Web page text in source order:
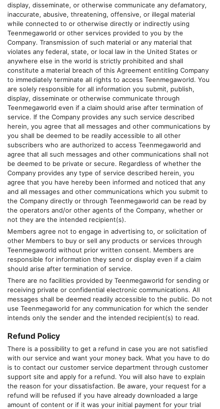
display, disseminate, or otherwise communicate any defamatory,
inaccurate, abusive, threatening, offensive, or illegal material
while connected to or otherwise directly or indirectly using
Teenmegaworld or other services provided to you by the
Company. Transmission of such material or any material that
violates any federal, state, or local law in the United States or
anywhere else in the world is strictly prohibited and shall
constitute a material breach of this Agreement entitling Company
to immediately terminate all rights to access Teenmegaworld. You
are solely responsible for all information you submit, publish,
display, disseminate or otherwise communicate through
Teenmegaworld even if a claim should arise after termination of
service. If the Company provides any such service described
herein, you agree that all messages and other communications by
you shall be deemed to be readily accessible to all other
subscribers who are authorized to access Teenmegaworld and
agree that all such messages and other communications shall not
be deemed to be private or secure. Regardless of whether the
Company provides any type of service described herein, you
agree that you have hereby been informed and noticed that any
and all messages and other communications which you submit to
the Company directly or through Teenmegaworld can be read by
the operators and/or other agents of the Company, whether or
not they are the intended recipient(s).
Members agree not to engage in advertising to, or solicitation of
other Members to buy or sell any products or services through
Teenmegaworld without prior written consent. Members are
responsible for information they send or display even if a claim
should arise after termination of service.
There are no facilities provided by Teenmegaworld for sending or
receiving private or confidential electronic communications. All
messages shall be deemed readily accessible to the public. Do not
use Teenmegaworld for any communication for which the sender
intends only the sender and the intended recipient(s) to read.
Refund Policy
There is a possibility to get a refund in case you are not satisfied
with our service and want your money back. What you have to do
is to contact our customer service department through customer
support site and apply for a refund. You will also have to explain
the reason for your dissatisfaction. Be aware, your request for a
refund will be refused if you have already downloaded a large
amount of content or if it was your initial payment for your trial